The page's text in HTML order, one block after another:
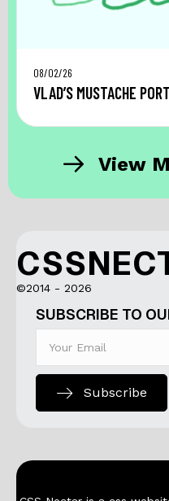
08/02/26
VLAD’S MUSTACHE
View
©2014 - 2026
SUBSCRIBE TO
Subscribe